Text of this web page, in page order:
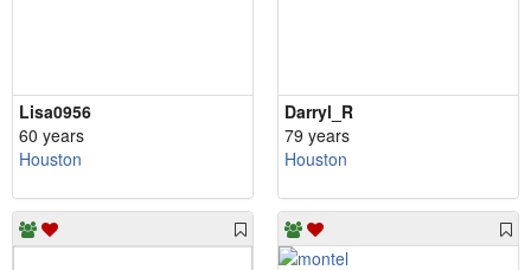
Lisa0956
60 years
Houston
Darryl_R
79 years
Houston